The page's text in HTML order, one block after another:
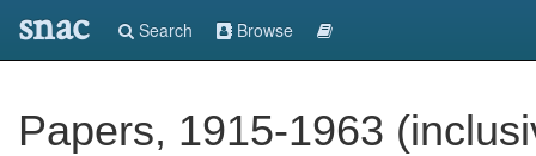
snac Search Browse
Papers, 1915-1963